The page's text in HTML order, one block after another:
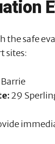
the safe
sites:
29